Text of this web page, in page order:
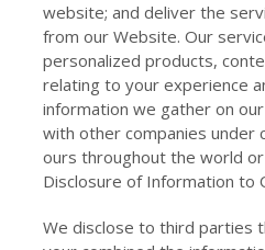
website; and deliver the
from our Website. Our
personalized products,
relating to your experience
information we gather on
with other companies under
ours throughout the world
Disclosure of Information to
We disclose to third parties